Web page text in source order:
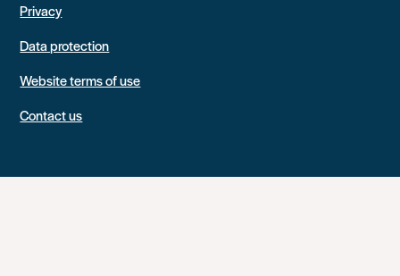
Privacy
Data protection
Website terms of use
Contact us